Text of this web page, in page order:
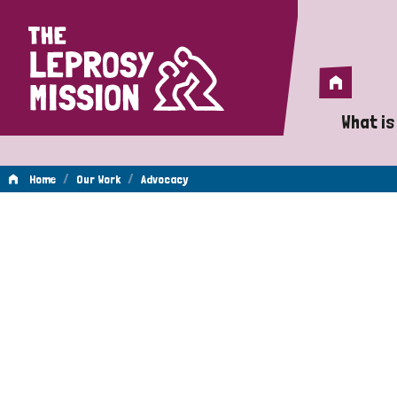
Home
Home
What
A
Home / Our Work / Advocacy